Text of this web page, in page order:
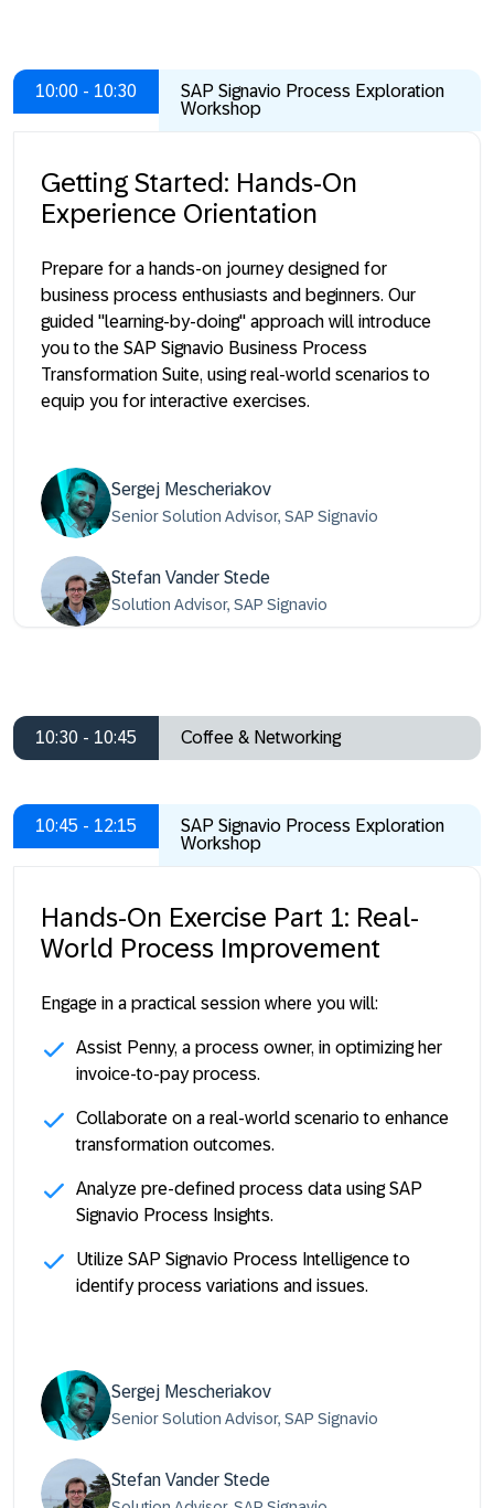
10:00 - 10:30
SAP Signavio Process Exploration
Workshop
Getting Started: Hands-On
Experience Orientation
Prepare for a hands-on journey designed for
business process enthusiasts and beginners. Our
guided "learning-by-doing" approach will introduce
you to the SAP Signavio Business Process
Transformation Suite, using real-world scenarios to
equip you for interactive exercises.
Sergej Mescheriakov
Senior Solution Advisor, SAP Signavio
Stefan Vander Stede
Solution Advisor, SAP Signavio
10:30 - 10:45 Coffee & Networking
10:45 - 12:15
SAP Signavio Process Exploration
Workshop
Hands-On Exercise Part 1: Real-
World Process Improvement
Engage in a practical session where you will:
Assist Penny, a process owner, in optimizing her
invoice-to-pay process.
Collaborate on a real-world scenario to enhance
transformation outcomes.
Analyze pre-defined process data using SAP
Signavio Process Insights.
Utilize SAP Signavio Process Intelligence to
identify process variations and issues.
Sergej Mescheriakov
Senior Solution Advisor, SAP Signavio
Stefan Vander Stede